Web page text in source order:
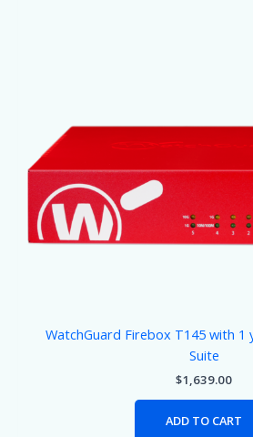
WatchGuard Firebox T145 with 1
Suite
$1,639.00
ADD TO CART